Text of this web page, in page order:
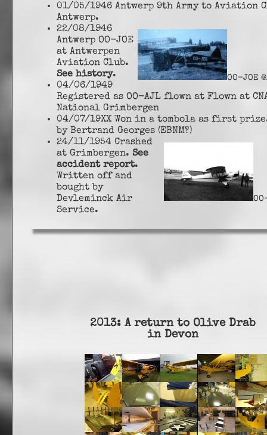
01/05/1946 Antwerp 9th Army to Aviation
Antwerp.
OO-JOE
22/08/1946
Antwerp OO-JOE
at Antwerpen
Aviation Club.
See history.
04/06/1949
Registered as OO-AJL flown at Flown at
National Grimbergen
04/07/19XX Won in a tombola as first
by Bertrand Georges (EBNM?)
24/11/1954 Crashed
at Grimbergen. See
accident report.
Written off and
bought by
Devleminck Air
Service.
2013: A return to Olive Drab
in Devon